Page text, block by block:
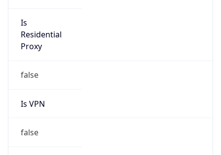
Is
Residential
Proxy
false
Is VPN
false